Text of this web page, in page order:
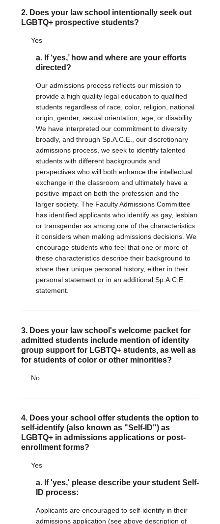
DONATE
Justice Council
Other Ways to Give
LAVENDER LAW
Success Story Blog
Become a Sponsor
MEMBERSHIP
Become a Member
Member Spotlight Blog
Family Law Institute (FLI)
2. Does your law school intentionally seek out
LGBTQ+ prospective students?
Yes
a. If ‘yes,’ how and where are your efforts
directed?
Our admissions process reflects our mission to
provide a high quality legal education to qualified
students regardless of race, color, religion, national
origin, gender, sexual orientation, age, or disability.
We have interpreted our commitment to diversity
broadly, and through Sp.A.C.E., our discretionary
admissions process, we seek to identify talented
students with different backgrounds and
perspectives who will both enhance the intellectual
exchange in the classroom and ultimately have a
positive impact on both the profession and the
larger society. The Faculty Admissions Committee
has identified applicants who identify as gay, lesbian
or transgender as among one of the characteristics
it considers when making admissions decisions. We
encourage students who feel that one or more of
these characteristics describe their background to
share their unique personal history, either in their
personal statement or in an additional Sp.A.C.E.
statement.
3. Does your law school's welcome packet for
admitted students include mention of identity
group support for LGBTQ+ students, as well as
for students of color or other minorities?
No
4. Does your school offer students the option to
self-identify (also known as "Self-ID") as
LGBTQ+ in admissions applications or post-
enrollment forms?
Yes
a. If 'yes,' please describe your student Self-
ID process:
Applicants are encouraged to self-identify in their
admissions application (see above description of